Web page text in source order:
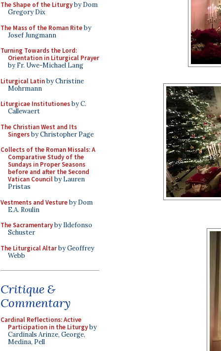
The Shape of the Liturgyby Dom
Gregory Dix
The Mass of the Roman Riteby
Josef Jungmann
Turning Towards the Lord:
Orientation in Liturgical Prayer
by Fr. Uwe-Michael Lang
Liturgical Latinby Christine
Mohrmann
Liturgicae Institutionesby C.
Callewaert
The Christian West and Its
Singersby Christopher Page
Collects of the Roman Missals: A
Comparative Study of the
Sundays in Proper Seasons
before and after the Second
Vatican Councilby Lauren
Pristas
Vestments and Vestureby Dom
E.A. Roulin
The Sacramentaryby Ildefonso
Schuster
The Liturgical Altarby Geoffrey
Webb
Critique &
Commentary
Cardinal Reflections: Active
Participation in the Liturgyby
Cardinals Arinze, George,
Medina, Pell